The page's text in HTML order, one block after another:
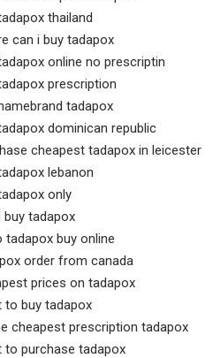
thailand
can i buy tadapox
online no prescriptin
prescription
tadapox
dominican republic
cheapest tadapox in leicester
lebanon
only
buy tadapox
tadapox buy online
order from canada
prices on tadapox
to buy tadapox
cheapest prescription tadapox
to purchase tadapox